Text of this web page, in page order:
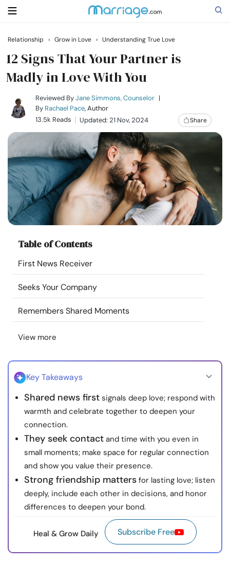
Search
Getting Married
Relationship
Family
Help
Courses
Resources
Community
Find a Therapist
About Us
Relationship › Grow in Love › Understanding True Love
12 Signs That Your Partner is
Madly in Love With You
Reviewed ByJane Simmons, Counselor |
By Rachael Pace, Author
13.5k Reads
Updated: 21 Nov, 2024 Share
Table of Contents
First News Receiver
Seeks Your Company
Remembers Shared Moments
View more
Key Takeaways
Shared news first signals deep love; respond with
warmth and celebrate together to deepen your
connection.
They seek contact and time with you even in
small moments; make space for regular connection
and show you value their presence.
Strong friendship matters for lasting love; listen
deeply, include each other in decisions, and honor
differences to deepen your bond.
Heal & Grow Daily Subscribe Free